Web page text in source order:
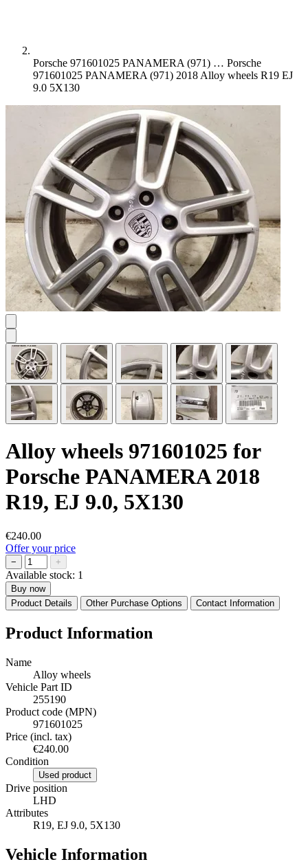
Porsche 971601025 PANAMERA (971) … Porsche
971601025 PANAMERA (971) 2018 Alloy wheels R19 EJ
9.0 5X130
Alloy wheels 971601025 for
Porsche PANAMERA 2018
R19, EJ 9.0, 5X130
€240.00
Offer your price
− +
Available stock: 1
Buy now
Product Details
Other Purchase Options Contact Information
Product Information
Name
Alloy wheels
Vehicle Part ID
255190
Product code (MPN)
971601025
Price (incl. tax)
€240.00
Condition
Used product
Drive position
LHD
Attributes
R19, EJ 9.0, 5X130
Vehicle Information